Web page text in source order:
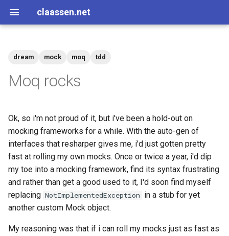
claassen.net
2013
2012
2011
2010
gamedev
geek
happenstance
java
dream mock moq tdd
Moq rocks
Ok, so i'm not proud of it, but i've been a hold-out on
mocking frameworks for a while. With the auto-gen of
interfaces that resharper gives me, i'd just gotten pretty
fast at rolling my own mocks. Once or twice a year, i'd dip
my toe into a mocking framework, find its syntax frustrating
and rather than get a good used to it, I'd soon find myself
replacing NotImplementedException in a stub for yet
another custom Mock object.
My reasoning was that if i can roll my mocks just as fast as